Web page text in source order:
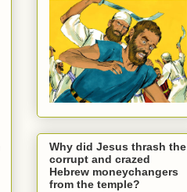
Why did Jesus thrash the
corrupt and crazed
Hebrew moneychangers
from the temple?